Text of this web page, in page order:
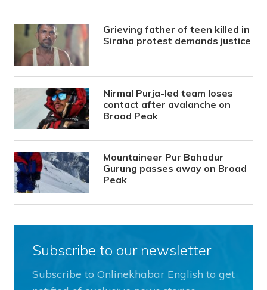
Grieving father of teen killed in
Siraha protest demands justice
Nirmal Purja-led team loses
contact after avalanche on
Broad Peak
Mountaineer Pur Bahadur
Gurung passes away on Broad
Peak
Subscribe to our newsletter
Subscribe to Onlinekhabar English to get